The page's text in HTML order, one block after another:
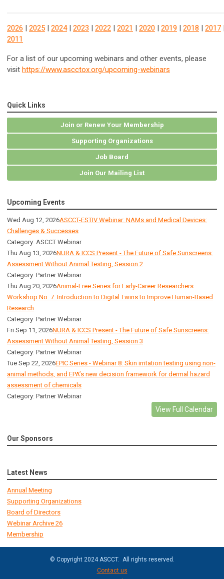
2026 2025 2024| 2023 2022 2021 2020 2019 2018 2017
2011
For a list of our upcoming webinars and other events, please
visit https://www.ascctox.org/upcoming-webinars
Quick Links
Join or Renew Your Membership
Supporting Organizations
Job Board
Join Our Mailing List
Upcoming Events
Wed Aug 12, 2026ASCCT-ESTIV Webinar: NAMs and Medical Devices:
Challenges & Successes
Category: ASCCT Webinar
Thu Aug 13, 2026NURA & ICCS Present - The Future of Safe Sunscreens:
Assessment Without Animal Testing, Session 2
Category: Partner Webinar
Thu Aug 20, 2026Animal-Free Series for Early-Career Researchers
Workshop No. 7: Introduction to Digital Twins to Improve Human-Based
Research
Category: Partner Webinar
Fri Sep 11, 2026NURA & ICCS Present - The Future of Safe Sunscreens:
Assessment Without Animal Testing, Session 3
Category: Partner Webinar
Tue Sep 22, 2026EPIC Series - Webinar 8: Skin irritation testing using non-
animal methods, and EPA’s new decision framework for dermal hazard
assessment of chemicals
Category: Partner Webinar
View Full Calendar
Our Sponsors
Latest News
Annual Meeting
Supporting Organizations
Board of Directors
Webinar Archive 26
Membership
© Copyright 2024 ASCCT. All rights reserved.
Contact us